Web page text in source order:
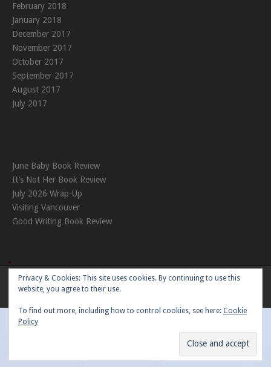
February 2018
January 2018
December 2017
November 2017
October 2017
September 2017
August 2017
July 2017
June Baby Book Review
It’s Not Her Book Review
July 2026 Wrap-Up
Visiting Vancouver
Good Writing Book Review
Theme:Nikkonby Kaira
Privacy & Cookies: This site uses cookies. By continuing to use this
website, you agree to their use.
To find out more, including how to control cookies, see here: Cookie
Policy